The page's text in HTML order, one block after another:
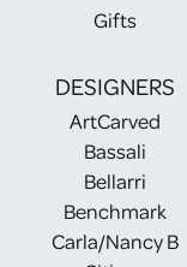
Gifts
DESIGNERS
ArtCarved
Bassali
Bellarri
Benchmark
Carla/Nancy B